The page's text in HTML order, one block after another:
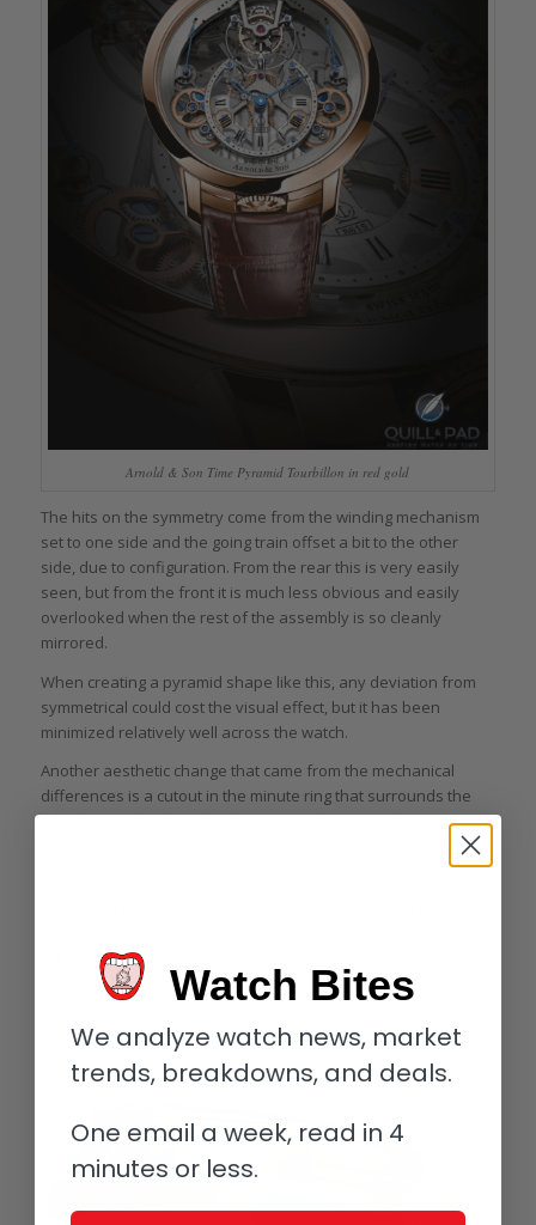
Arnold & Son Time Pyramid Tourbillon in red gold
The hits on the symmetry come from the winding mechanism
set to one side and the going train offset a bit to the other
side, due to configuration. From the rear this is very easily
seen, but from the front it is much less obvious and easily
overlooked when the rest of the assembly is so cleanly
mirrored.
When creating a pyramid shape like this, any deviation from
symmetrical could cost the visual effect, but it has been
minimized relatively well across the watch.
Another aesthetic change that came from the mechanical
differences is a cutout in the minute ring that surrounds the
sapphire crystal hour dial. Previously the ring entirely
surrounded the dial, which is partly why the seconds dial was
full glory. The sapphire crystal hour dial plays a huge role in
this and aside from the printed Roman numerals it makes sure
Watch Bites
We analyze watch news, market
trends, breakdowns, and deals.
One email a week, read in 4
minutes or less.